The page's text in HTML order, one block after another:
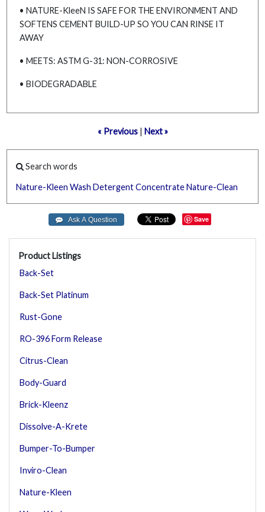
• NATURE-KleeN IS SAFE FOR THE ENVIRONMENT AND
SOFTENS CEMENT BUILD-UP SO YOU CAN RINSE IT
AWAY
• MEETS: ASTM G-31: NON-CORROSIVE
• BIODEGRADABLE
« Previous| Next »
Search words
Nature-Kleen Wash DetergentConcentrateNature-Clean
Save
Product Listings
Back-Set
Back-Set Platinum
Rust-Gone
RO-396 Form Release
Citrus-Clean
Body-Guard
Brick-Kleenz
Dissolve-A-Krete
Bumper-To-Bumper
Inviro-Clean
Nature-Kleen